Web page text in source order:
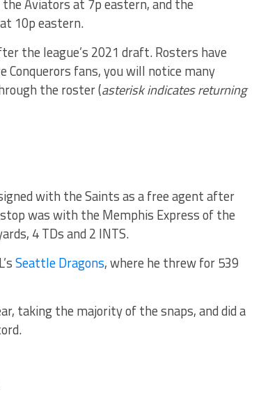
Aviators at 7p eastern, and the
10p eastern.
the league’s 2021 draft. Rosters have
Conquerors fans, you will notice many
the roster (asterisk indicates returning
with the Saints as a free agent after
was with the Memphis Express of the
4 TDs and 2 INTS.
Seattle Dragons, where he threw for 539
taking the majority of the snaps, and did a